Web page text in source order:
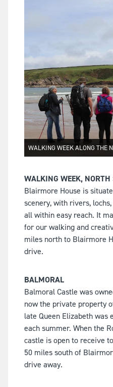
WALKING WEEK, NORTH
Blairmore House is
scenery, with rivers,
all within easy reach. It
for our walking and
miles north to Blairmore
drive.
BALMORAL
Balmoral Castle was
now the private property
late Queen Elizabeth
each summer. When the
castle is open to receive
50 miles south of
drive away.
WALKING WEEK ALONG THE